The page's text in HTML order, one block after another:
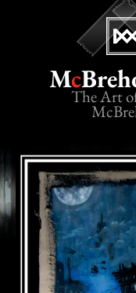
Mc
The Art